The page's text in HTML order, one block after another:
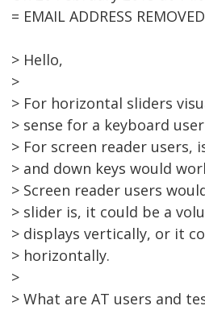
= EMAIL ADDRESS
> Hello,
>
> For horizontal sliders
> sense for a keyboard
> For screen reader
> and down keys would
> Screen reader users
> slider is, it could be a
> displays vertically, or it
> horizontally.
>
> What are AT users and